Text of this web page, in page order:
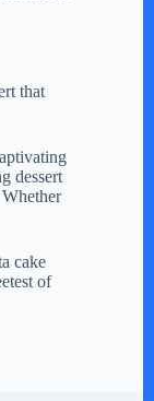
that
dessert
cake
of